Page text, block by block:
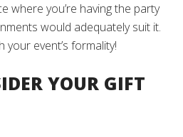
where you’re having the party
would adequately suit it.
event’s formality!
YOUR GIFT